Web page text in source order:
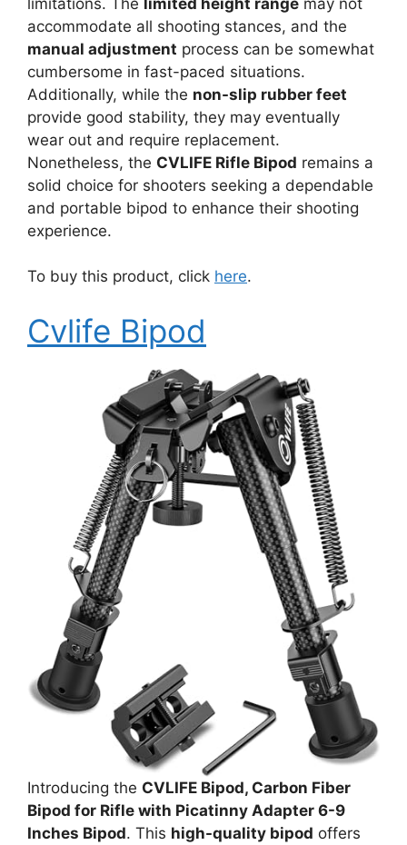
accommodate all shooting stances, and the
manual adjustment process can be somewhat
cumbersome in fast-paced situations.
Additionally, while the non-slip rubber feet
provide good stability, they may eventually
wear out and require replacement.
Nonetheless, the CVLIFE Rifle Bipod remains a
solid choice for shooters seeking a dependable
and portable bipod to enhance their shooting
experience.
To buy this product, click here.
Cvlife Bipod
Introducing the CVLIFE Bipod, Carbon Fiber
Bipod for Rifle with Picatinny Adapter 6-9
Inches Bipod. This high-quality bipod offers